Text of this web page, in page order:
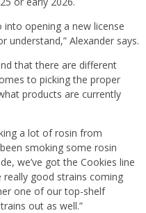
opening a new license
understand,” Alexander says.
that there are different
to picking the proper
products are currently
a lot of rosin from
been smoking some rosin
we’ve got the Cookies line
really good strains coming
one of our top-shelf
out as well.”